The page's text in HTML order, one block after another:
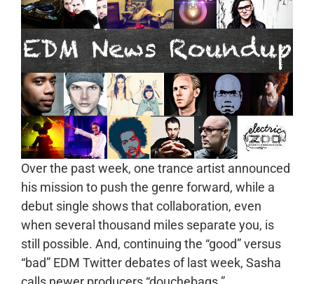
Over the past week, one trance artist announced
his mission to push the genre forward, while a
debut single shows that collaboration, even
when several thousand miles separate you, is
still possible. And, continuing the “good” versus
“bad” EDM Twitter debates of last week, Sasha